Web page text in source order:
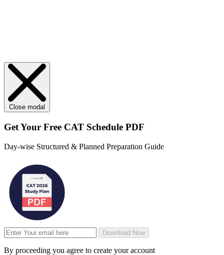
Close modal
Get Your Free CAT Schedule PDF
Day-wise Structured & Planned Preparation Guide
Download Now
By proceeding you agree to create your account